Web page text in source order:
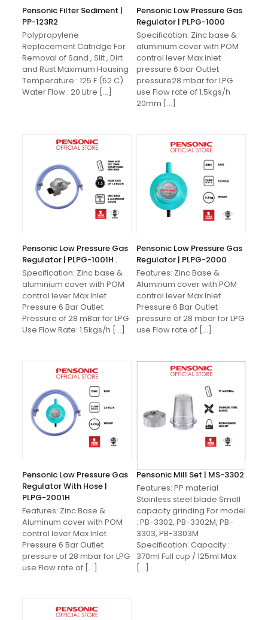
Pensonic Filter Sediment |
PP-123R2
Polypropylene
Replacement Catridge For
Removal of Sand , Slit , Dirt
and Rust Maximum Housing
Temperature : 125 F (52 C)
Water Flow : 20 Litre […]
Pensonic Low Pressure Gas
Regulator | PLPG-1000
Specification: Zinc base &
aluminium cover with POM
control lever Max inlet
pressure 6 bar Outlet
pressure28 mbar for LPG
use Flow rate of 1.5kgs/h
20mm […]
Pensonic Low Pressure Gas
Regulator | PLPG-1001H .
Specification: Zinc base &
aluminium cover with POM
control lever Max Inlet
Pressure 6 Bar Outlet
Pressure of 28 mBar for LPG
Use Flow Rate: 1.5kgs/h […]
Pensonic Low Pressure Gas
Regulator | PLPG-2000
Features: Zinc Base &
Aluminum cover with POM
control lever Max Inlet
Pressure 6 Bar Outlet
pressure of 28 mbar for LPG
use Flow rate of[…]
Pensonic Low Pressure Gas
Regulator With Hose |
PLPG-2001H
Features: Zinc Base &
Aluminum cover with POM
control lever Max Inlet
Pressure 6 Bar Outlet
pressure of 28 mbar for LPG
use Flow rate of[…]
Pensonic Mill Set | MS-3302
Features: PP material
Stainless steel blade Small
capacity grinding For model
: PB-3302, PB-3302M, PB-
3303, PB-3303M
Specification: Capacity :
370ml Full cup / 125ml Max
[…]